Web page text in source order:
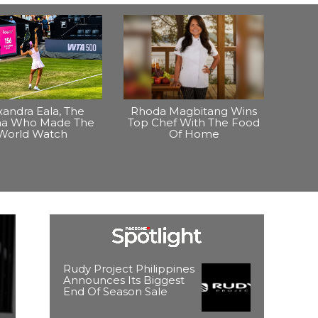
Eala, The
Who Made The
Watch
Rhoda Magbitang Wins
Top Chef With The Food
Of Home
Rudy Project Philippines
Announces Its Biggest
End Of Season Sale